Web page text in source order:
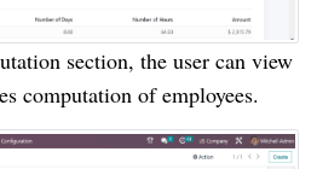
section, the user can view
computation of employees.